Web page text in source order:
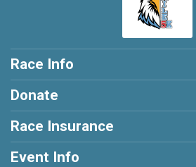
Race Info
Donate
Race Insurance
Event Info